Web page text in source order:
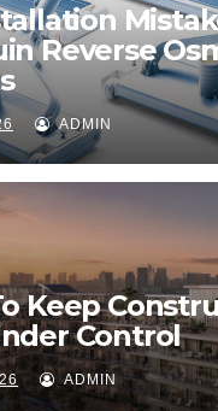
Reverse
ADMIN
Keep
Control
ADMIN